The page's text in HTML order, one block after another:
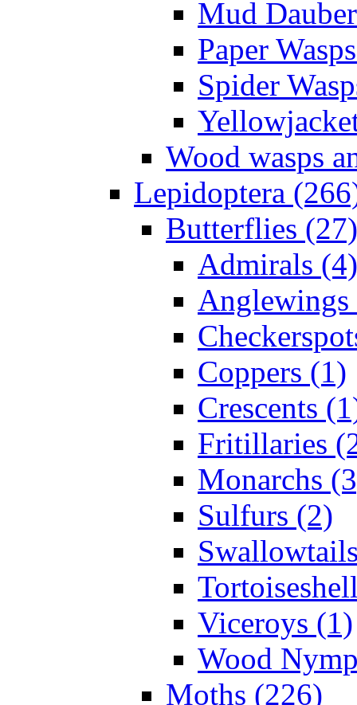
Mud
Paper
Spider
Wood wasps
Lepidoptera
Butterflies (27)
Admirals (4)
Anglewings
Coppers (1)
Crescents
Fritillaries
Monarchs
Sulfurs (2)
Viceroys (1)
Wood
Moths (226)